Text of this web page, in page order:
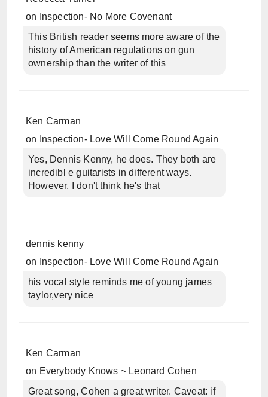
on
Inspection- No More Covenant
This British reader seems more aware of the
history of American regulations on gun
ownership than the writer of this
Ken Carman
on
Inspection- Love Will Come Round Again
Yes, Dennis Kenny, he does. They both are
incredibl e guitarists in different ways.
However, I don't think he's that
dennis kenny
on
Inspection- Love Will Come Round Again
his vocal style reminds me of young james
taylor,very nice
Ken Carman
on Everybody Knows ~ Leonard Cohen
Great song, Cohen a great writer. Caveat: if